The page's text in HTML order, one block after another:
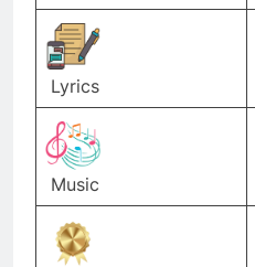
Lyrics
Music